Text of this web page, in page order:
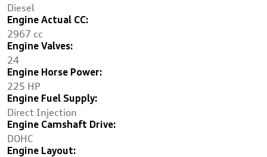
Diesel
Engine Actual CC:
2967 cc
Engine Valves:
24
Engine Horse Power:
225 HP
Engine Fuel Supply:
Direct Injection
Engine Camshaft Drive:
DOHC
Engine Layout: